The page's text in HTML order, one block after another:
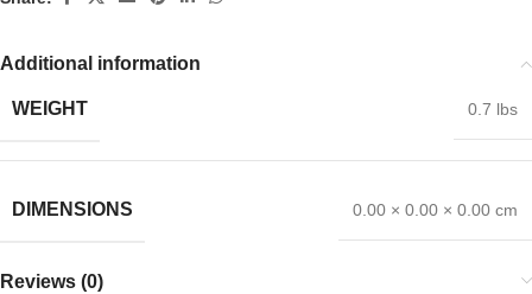
Additional information
WEIGHT 0.7 lbs
DIMENSIONS 0.00 × 0.00 × 0.00 cm
Reviews (0)